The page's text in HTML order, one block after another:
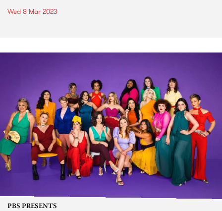
Wed 8 Mar 2023
PBS PRESENTS